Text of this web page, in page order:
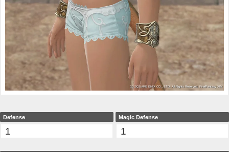
Defense
1
Magic Defense
1